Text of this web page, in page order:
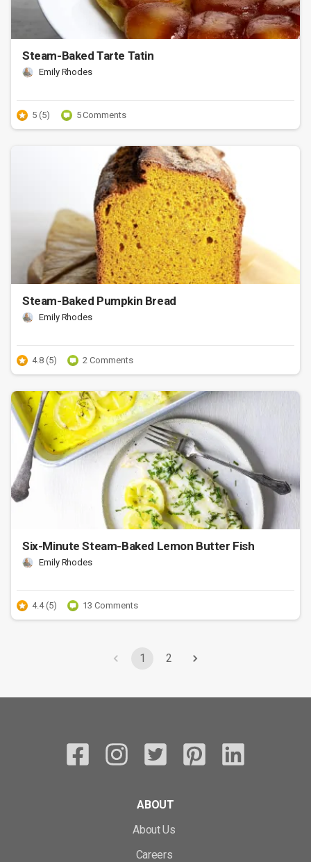
Steam-Baked Tarte Tatin
Emily Rhodes
5 (5) 5 Comments
Steam-Baked Pumpkin Bread
Emily Rhodes
4.8 (5) 2 Comments
Six-Minute Steam-Baked Lemon Butter Fish
Emily Rhodes
4.4 (5) 13 Comments
1 2
ABOUT
About Us
Careers